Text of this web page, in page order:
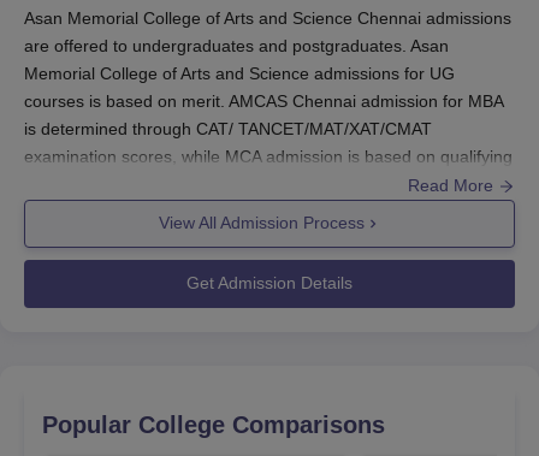
constraints do not hinder the academic progress of its
students.
Also Read: AMCAS Chennai Courses
Asan Memorial College of Arts and Science
Chennai Scholarships
Refer to the table below for the scholarships and eligibility
criteria at Asan Memorial College of Arts and Science
AMCAS Chennai Scholarships and Eligibility
Criteria
Eligible and deserving
Asan Memorial College of Arts and Science Chennai admissions
are offered to undergraduates and postgraduates. Asan
Memorial College of Arts and Science admissions for UG
courses is based on merit. AMCAS Chennai admission for MBA
is determined through CAT/ TANCET/MAT/XAT/CMAT
examination scores, while MCA admission is based on qualifying
AMCAS Chennai admissions are offered for various courses in
multiple streams. Candidates seeking Asan Memorial College of
Arts and Science Chennai admission should fulfill the selection
criteria and follow the complete admission procedure. Before
To register, candidates must visit the official website of
Read More
View All Admission Process
Get Admission Details
Popular College Comparisons